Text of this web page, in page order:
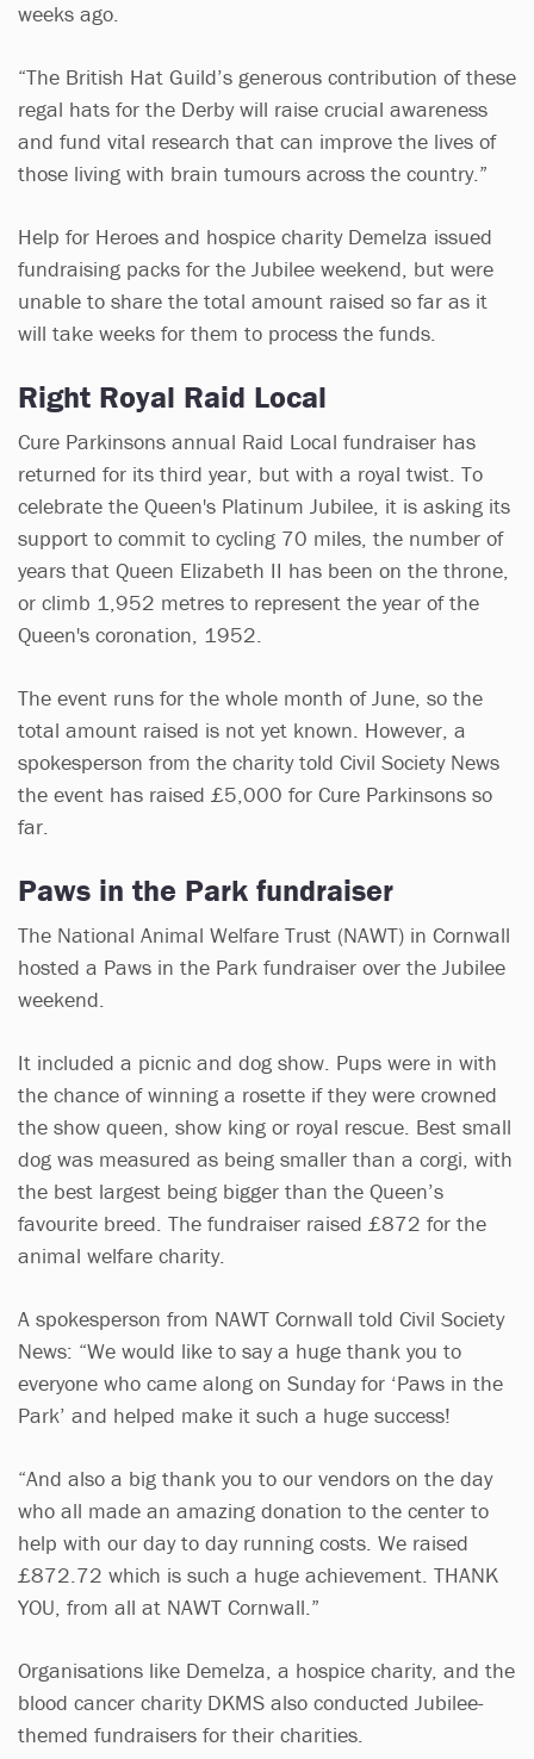
weeks ago.
“The British Hat Guild’s generous contribution of these
regal hats for the Derby will raise crucial awareness
and fund vital research that can improve the lives of
those living with brain tumours across the country.”
Help for Heroes and hospice charity Demelza issued
fundraising packs for the Jubilee weekend, but were
unable to share the total amount raised so far as it
will take weeks for them to process the funds.
Right Royal Raid Local
Cure Parkinsons annual Raid Local fundraiser has
returned for its third year, but with a royal twist. To
celebrate the Queen's Platinum Jubilee, it is asking its
support to commit to cycling 70 miles, the number of
years that Queen Elizabeth II has been on the throne,
or climb 1,952 metres to represent the year of the
Queen's coronation, 1952.
The event runs for the whole month of June, so the
total amount raised is not yet known. However, a
spokesperson from the charity told Civil Society News
the event has raised £5,000 for Cure Parkinsons so
far.
Paws in the Park fundraiser
The National Animal Welfare Trust (NAWT) in Cornwall
hosted a Paws in the Park fundraiser over the Jubilee
weekend.
It included a picnic and dog show. Pups were in with
the chance of winning a rosette if they were crowned
the show queen, show king or royal rescue. Best small
dog was measured as being smaller than a corgi, with
the best largest being bigger than the Queen’s
favourite breed. The fundraiser raised £872 for the
animal welfare charity.
A spokesperson from NAWT Cornwall told Civil Society
News: “We would like to say a huge thank you to
everyone who came along on Sunday for ‘Paws in the
Park’ and helped make it such a huge success!
“And also a big thank you to our vendors on the day
who all made an amazing donation to the center to
help with our day to day running costs. We raised
£872.72 which is such a huge achievement. THANK
YOU, from all at NAWT Cornwall.”
Organisations like Demelza, a hospice charity, and the
blood cancer charity DKMS also conducted Jubilee-
themed fundraisers for their charities.